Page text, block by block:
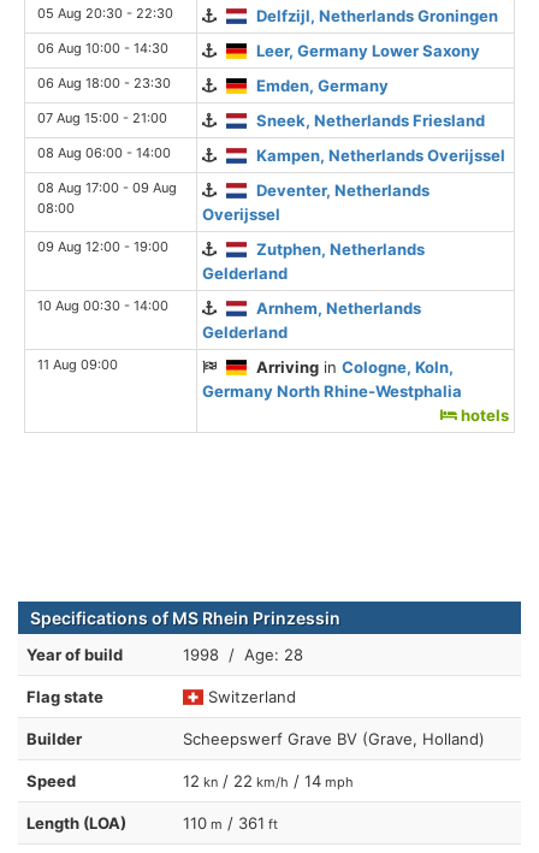
05 Aug 20:30 - 22:30 Delfzijl, Netherlands Groningen
06 Aug 10:00 - 14:30 Leer, Germany Lower Saxony
06 Aug 18:00 - 23:30 Emden, Germany
07 Aug 15:00 - 21:00 Sneek, Netherlands Friesland
08 Aug 06:00 - 14:00 Kampen, Netherlands Overijssel
08 Aug 17:00 - 09 Aug
08:00
Deventer, Netherlands
Overijssel
09 Aug 12:00 - 19:00
Zutphen, Netherlands
Gelderland
10 Aug 00:30 - 14:00
Arnhem, Netherlands
Gelderland
11 Aug 09:00 Arriving inCologne, Koln,
Germany North Rhine-Westphalia
hotels
Specifications of MS Rhein Prinzessin
Year of build 1998 / Age: 28
Flag state Switzerland
Builder Scheepswerf Grave BV (Grave, Holland)
Speed 12 kn / 22 km/h / 14 mph
Length (LOA) 110 m / 361 ft